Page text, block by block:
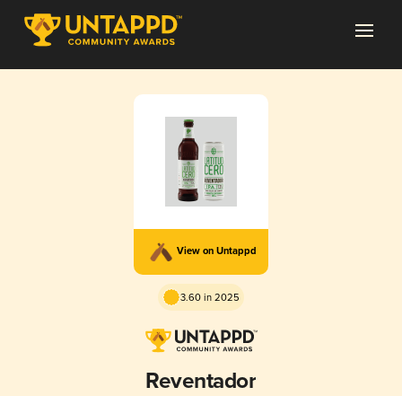
View on Untappd
3.60 in 2025
Reventador